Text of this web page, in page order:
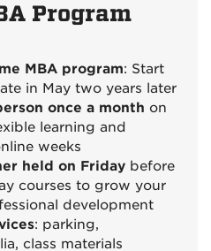
Program
MBA program: Start
in May two years later
once a month on
learning and
weeks
held on Fridaybefore
courses to grow your
development
: parking,
class materials